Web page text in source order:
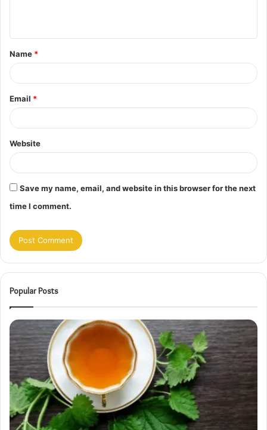
t
*
Name *
Email *
Website
Save my name, email, and website in this browser for the next
time I comment.
Popular Posts